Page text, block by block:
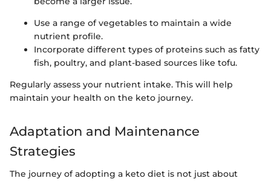
Use a range of vegetables to maintain a wide
nutrient profile.
Incorporate different types of proteins such as fatty
fish, poultry, and plant-based sources like tofu.
Regularly assess your nutrient intake. This will help
maintain your health on the keto journey.
Adaptation and Maintenance
Strategies
The journey of adopting a keto diet is not just about